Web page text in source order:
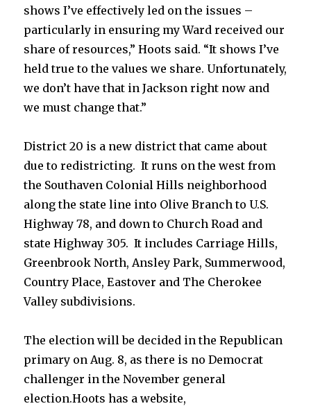
shows I’ve effectively led on the issues –
particularly in ensuring my Ward received our
share of resources,” Hoots said. “It shows I’ve
held true to the values we share. Unfortunately,
we don’t have that in Jackson right now and
we must change that.”
District 20 is a new district that came about
due to redistricting. It runs on the west from
the Southaven Colonial Hills neighborhood
along the state line into Olive Branch to U.S.
Highway 78, and down to Church Road and
state Highway 305. It includes Carriage Hills,
Greenbrook North, Ansley Park, Summerwood,
Country Place, Eastover and The Cherokee
Valley subdivisions.
The election will be decided in the Republican
primary on Aug. 8, as there is no Democrat
challenger in the November general
election.Hoots has a website,